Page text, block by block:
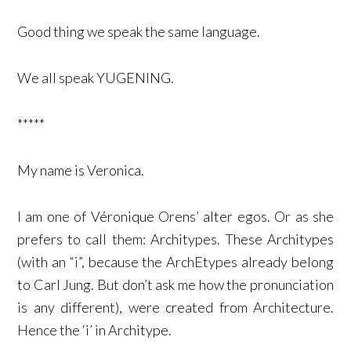
Good thing we speak the same language.
We all speak YUGENING.
*****
My name is Veronica.
I am one of Véronique Orens’ alter egos. Or as she
prefers to call them: Architypes. These Architypes
(with an “i”, because the ArchEtypes already belong
to Carl Jung. But don’t ask me how the pronunciation
is any different), were created from Architecture.
Hence the ‘i’ in Architype.